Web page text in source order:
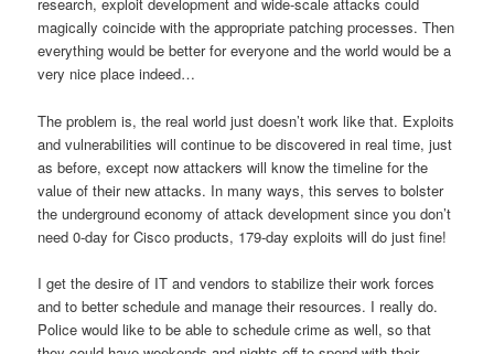
research, exploit development and wide-scale attacks could
magically coincide with the appropriate patching processes. Then
everything would be better for everyone and the world would be a
very nice place indeed…
The problem is, the real world just doesn’t work like that. Exploits
and vulnerabilities will continue to be discovered in real time, just
as before, except now attackers will know the timeline for the
value of their new attacks. In many ways, this serves to bolster
the underground economy of attack development since you don’t
need 0-day for Cisco products, 179-day exploits will do just fine!
I get the desire of IT and vendors to stabilize their work forces
and to better schedule and manage their resources. I really do.
Police would like to be able to schedule crime as well, so that